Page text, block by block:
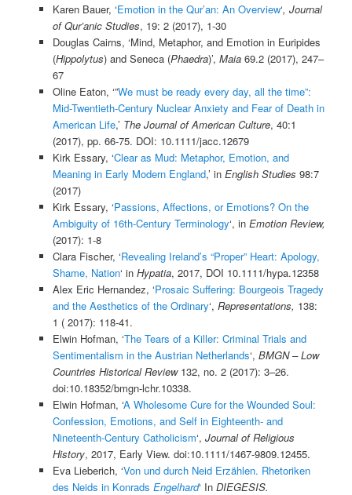
Karen Bauer, ‘Emotion in the Qur’an: An Overview‘, Journal
of Qur’anic Studies, 19: 2 (2017), 1-30
Douglas Cairns, ‘Mind, Metaphor, and Emotion in Euripides
(Hippolytus) and Seneca (Phaedra)’, Maia 69.2 (2017), 247–
67
Oline Eaton, ‘”We must be ready every day, all the time”:
Mid-Twentieth-Century Nuclear Anxiety and Fear of Death in
American Life,’ The Journal of American Culture, 40:1
(2017), pp. 66-75. DOI: 10.1111/jacc.12679
Kirk Essary, ‘Clear as Mud: Metaphor, Emotion, and
Meaning in Early Modern England,’ in English Studies 98:7
(2017)
Kirk Essary, ‘Passions, Affections, or Emotions? On the
Ambiguity of 16th-Century Terminology‘, in Emotion Review,
(2017): 1-8
Clara Fischer, ‘Revealing Ireland’s “Proper” Heart: Apology,
Shame, Nation‘ in Hypatia, 2017, DOI 10.1111/hypa.12358
Alex Eric Hernandez, ‘Prosaic Suffering: Bourgeois Tragedy
and the Aesthetics of the Ordinary‘, Representations, 138:
1 ( 2017): 118-41.
Elwin Hofman, ‘The Tears of a Killer: Criminal Trials and
Sentimentalism in the Austrian Netherlands‘, BMGN – Low
Countries Historical Review132, no. 2 (2017): 3–26.
doi:10.18352/bmgn-lchr.10338.
Elwin Hofman, ‘A Wholesome Cure for the Wounded Soul:
Confession, Emotions, and Self in Eighteenth- and
Nineteenth-Century Catholicism‘, Journal of Religious
History, 2017, Early View. doi:10.1111/1467-9809.12455.
Eva Lieberich, ‘Von und durch Neid Erzählen. Rhetoriken
des Neids in Konrads Engelhard‘ In DIEGESIS.